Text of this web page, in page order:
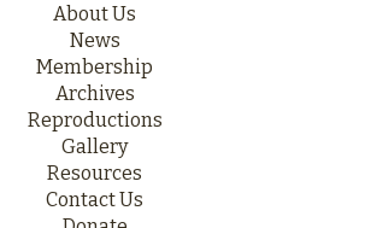
About Us
News
Membership
Archives
Reproductions
Gallery
Resources
Contact Us